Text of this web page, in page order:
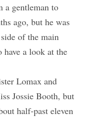
a gentleman to
ago, but he was
of the main
have a look at the
Lomax and
Jossie Booth, but
half-past eleven